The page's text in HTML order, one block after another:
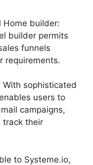
Home builder:
builder permits
funnels
requirements.
sophisticated
users to
campaigns,
track their
to Systeme.io,